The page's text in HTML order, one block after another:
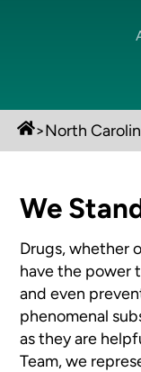
>North
We
Drugs, whether
have the power
and even
phenomenal
as they are
Team, we